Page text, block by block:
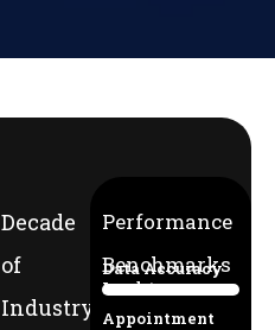
Decade
of
Industry
Performance
Benchmarks
Data Accuracy
94%
Lead-to-
Appointment